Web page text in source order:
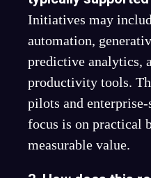
Initiatives may
automation,
predictive analytics,
productivity tools.
pilots and
focus is on practical
measurable value.